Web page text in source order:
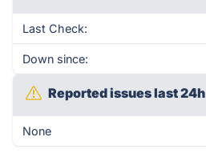
Last Check:
Down since:
Reported issues last 24h
None